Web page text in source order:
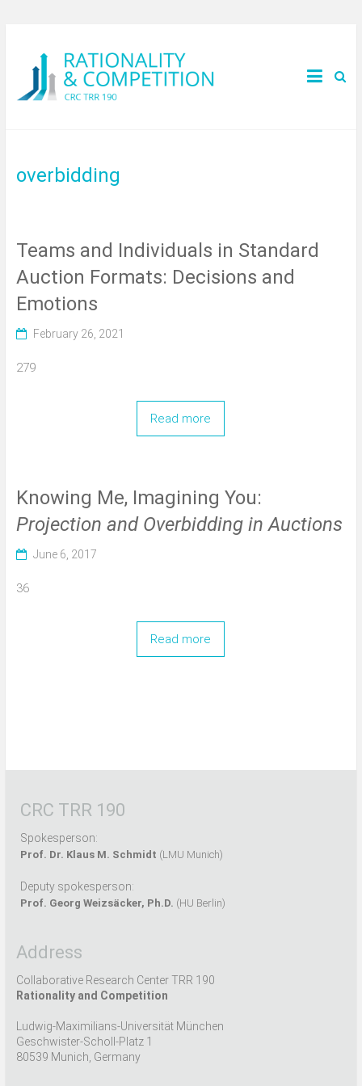
overbidding
Teams and Individuals in Standard
Auction Formats: Decisions and
Emotions
February 26, 2021
279
Read more
Knowing Me, Imagining You:
Projection and Overbidding in Auctions
June 6, 2017
36
Read more
CRC TRR 190
Spokesperson:
Prof. Dr. Klaus M. Schmidt (LMU Munich)
Deputy spokesperson:
Prof. Georg Weizsäcker, Ph.D. (HU Berlin)
Address
Collaborative Research Center TRR 190
Rationality and Competition
Ludwig-Maximilians-Universität München
Geschwister-Scholl-Platz 1
80539 Munich, Germany